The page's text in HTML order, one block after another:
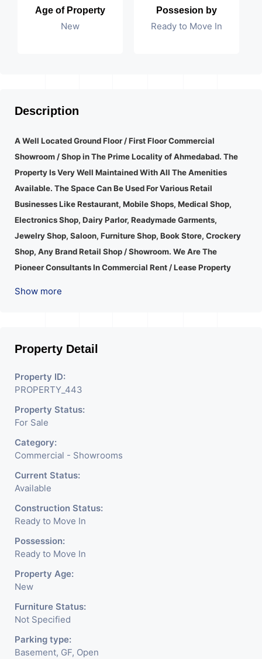
Age of Property
New
Possesion by
Ready to Move In
Description
A Well Located Ground Floor / First Floor Commercial
Showroom / Shop in The Prime Locality of Ahmedabad. The
Property Is Very Well Maintained With All The Amenities
Available. The Space Can Be Used For Various Retail
Businesses Like Restaurant, Mobile Shops, Medical Shop,
Electronics Shop, Dairy Parlor, Readymade Garments,
Jewelry Shop, Saloon, Furniture Shop, Book Store, Crockery
Shop, Any Brand Retail Shop / Showroom. We Are The
Pioneer Consultants In Commercial Rent / Lease Property
Market To Your Business. Suitable For All Kind Retails
It Is Under CCTV Surveillance. Separate Electricity/Water
Meter Is Provided For This Property. There Is 24 Hours
Dedicated Security Available.
Show more
Property Detail
Property ID:
PROPERTY_443
Property Status:
For Sale
Category:
Commercial - Showrooms
Current Status:
Available
Construction Status:
Ready to Move In
Possession:
Ready to Move In
Property Age:
New
Furniture Status:
Not Specified
Parking type:
Basement, GF, Open